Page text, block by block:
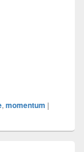
, momentum |